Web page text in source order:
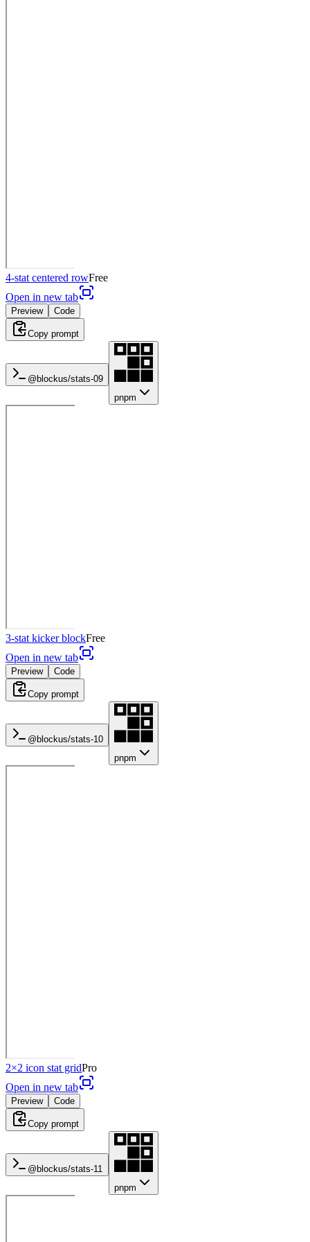
4-stat centered rowFree
Open in new tab
Preview Code
Copy prompt
@blockus/stats-09
pnpm
3-stat kicker blockFree
Open in new tab
Preview Code
Copy prompt
@blockus/stats-10
pnpm
2×2 icon stat gridPro
Open in new tab
Preview Code
Copy prompt
@blockus/stats-11
pnpm